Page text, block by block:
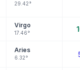
29.42°
Virgo
17.46°
Aries
6.32°